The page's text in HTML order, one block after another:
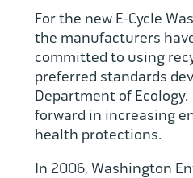
For the new E-Cycle
the manufacturers
committed to using
preferred standards
Department of
forward in increasing
health protections.
In 2006, Washington